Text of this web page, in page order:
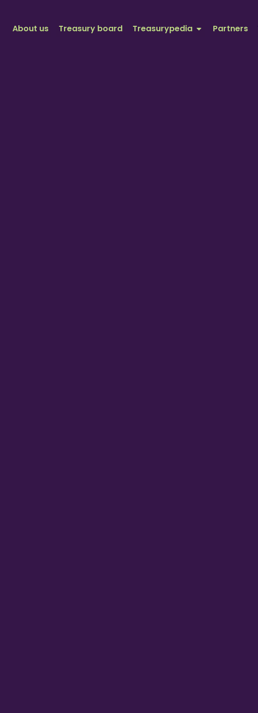
About us Treasury board Treasurypedia Partners